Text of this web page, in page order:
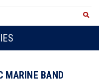
MARINE BAND